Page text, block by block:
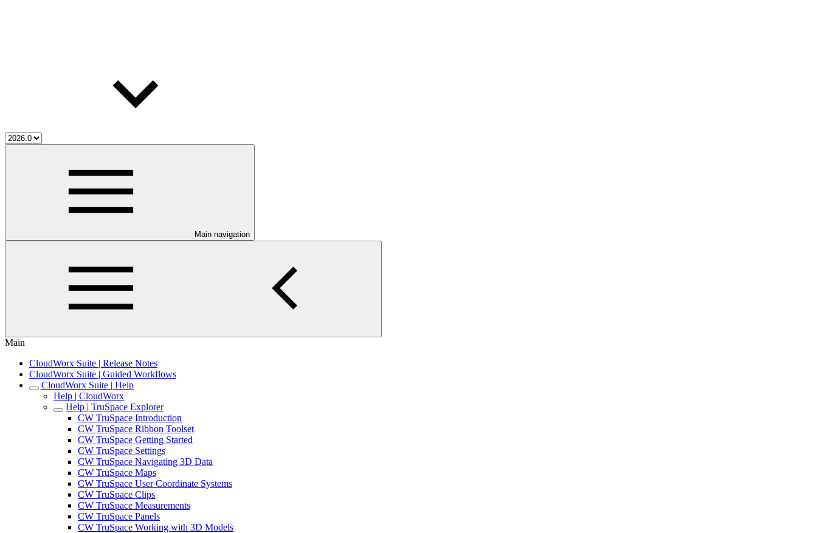
Main navigation
Main
CloudWorx Suite | Release Notes
CloudWorx Suite | Guided Workflows
CloudWorx Suite | Help
Help | CloudWorx
Help | TruSpace Explorer
CW TruSpace Introduction
CW TruSpace Ribbon Toolset
CW TruSpace Getting Started
CW TruSpace Settings
CW TruSpace Navigating 3D Data
CW TruSpace Maps
CW TruSpace User Coordinate Systems
CW TruSpace Clips
CW TruSpace Measurements
CW TruSpace Panels
CW TruSpace Working with 3D Models